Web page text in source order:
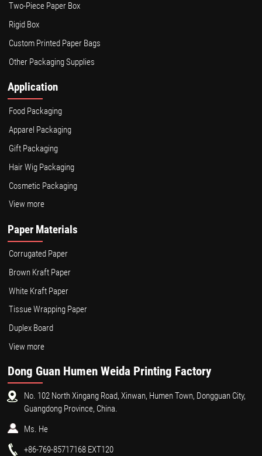
Two-Piece Paper Box
Rigid Box
Custom Printed Paper Bags
Other Packaging Supplies
Application
Food Packaging
Apparel Packaging
Gift Packaging
Hair Wig Packaging
Cosmetic Packaging
View more
Paper Materials
Corrugated Paper
Brown Kraft Paper
White Kraft Paper
Tissue Wrapping Paper
Duplex Board
View more
Dong Guan Humen Weida Printing Factory
No. 102 North Xingang Road, Xinwan, Humen Town, Dongguan City,
Guangdong Province, China.
Ms. He
+86-769-85717168 EXT120